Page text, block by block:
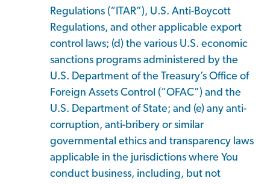
Regulations (“ITAR”), U.S. Anti-Boycott
Regulations, and other applicable export
control laws; (d) the various U.S. economic
sanctions programs administered by the
U.S. Department of the Treasury’s Office of
Foreign Assets Control (“OFAC”) and the
U.S. Department of State; and (e) any anti-
corruption, anti-bribery or similar
governmental ethics and transparency laws
applicable in the jurisdictions where You
conduct business, including, but not